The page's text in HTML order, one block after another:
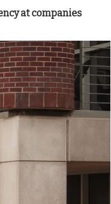
at companies